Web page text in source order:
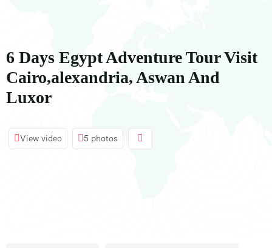
6 Days Egypt Adventure Tour Visit
Cairo,alexandria, Aswan And
Luxor
View video 5 photos